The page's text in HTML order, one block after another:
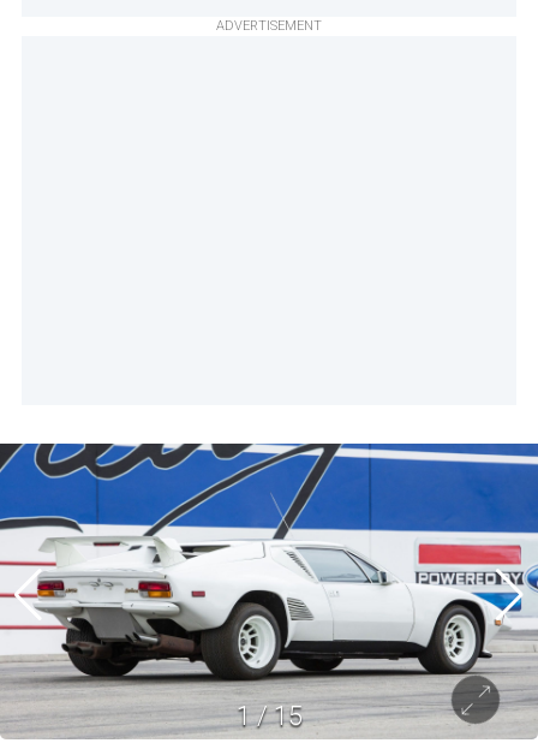
ADVERTISEMENT
1/15